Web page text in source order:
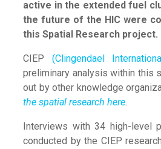
active in the extended fuel
the future of the HIC were
this Spatial Research project.
CIEP (Clingendael
preliminary analysis within this
out by other knowledge
the spatial research here.
Interviews with 34 high-level
conducted by the CIEP